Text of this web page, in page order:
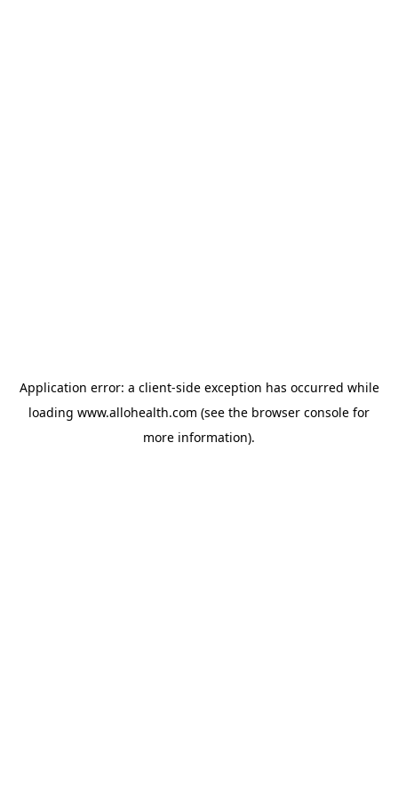
Application error: a client-side exception has occurred while
loading www.allohealth.com (see the browser console for
more information).